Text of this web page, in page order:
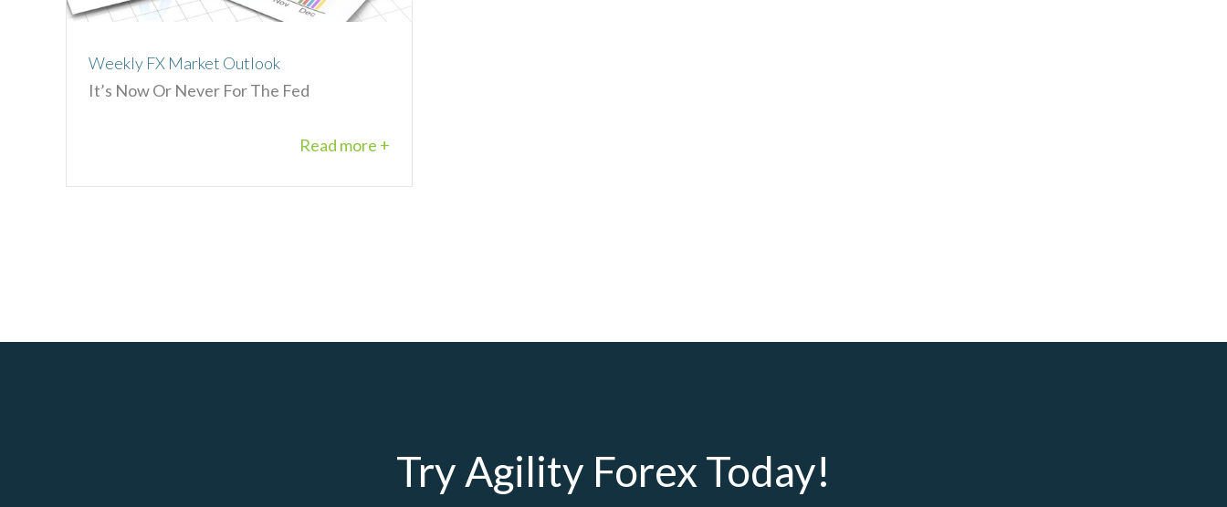
Weekly FX Market Outlook
It’s Now Or Never For The Fed
Read more +
Try Agility Forex Today!